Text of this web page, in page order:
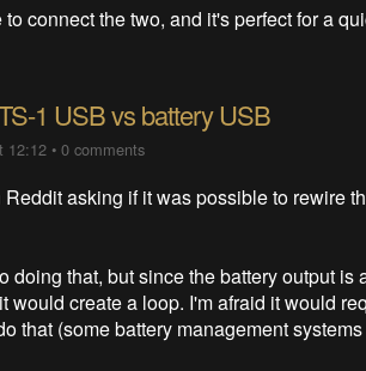
connect the two, and it's perfect for a
1 USB vs battery USB
12:12 •0 comments
asking if it was possible to rewire
doing that, but since the battery output is
would create a loop. I'm afraid it would
that (some battery management